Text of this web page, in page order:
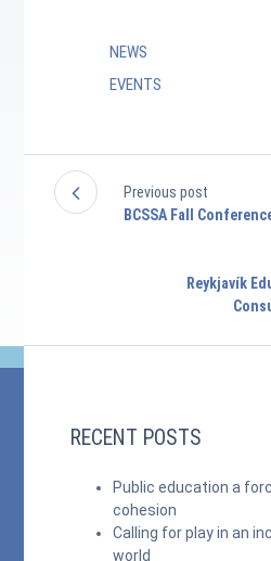
NEWS
EVENTS
Previous post
BCSSA Fall
Reykjavík
RECENT POSTS
Public education a
cohesion
Calling for play in an
world